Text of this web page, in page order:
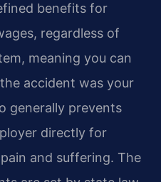
benefits for
regardless of
meaning you can
accident was your
generally prevents
directly for
and suffering. The